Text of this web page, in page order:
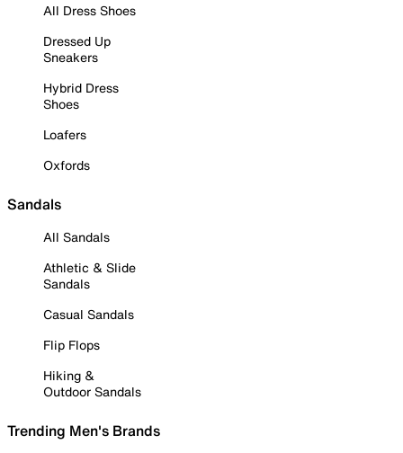
All Dress Shoes
Dressed Up
Sneakers
Hybrid Dress
Shoes
Loafers
Oxfords
Sandals
All Sandals
Athletic & Slide
Sandals
Casual Sandals
Flip Flops
Hiking &
Outdoor Sandals
Trending Men's Brands